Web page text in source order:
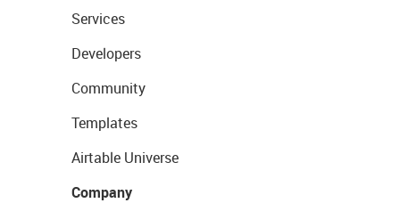
Services
Developers
Community
Templates
Airtable Universe
Company